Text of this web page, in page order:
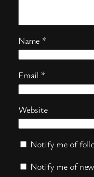
Name *
Email *
Website
Notify me of
Notify me of